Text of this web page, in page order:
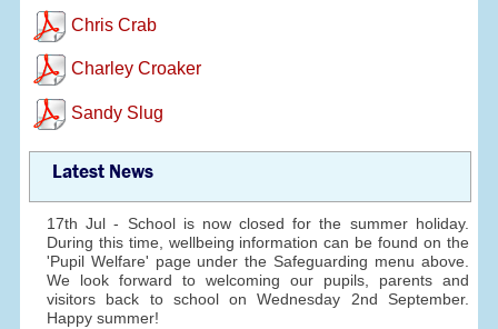
Chris Crab
Charley Croaker
Sandy Slug
Latest News
17th Jul - School is now closed for the summer holiday.
During this time, wellbeing information can be found on the
'Pupil Welfare' page under the Safeguarding menu above.
We look forward to welcoming our pupils, parents and
visitors back to school on Wednesday 2nd September.
Happy summer!